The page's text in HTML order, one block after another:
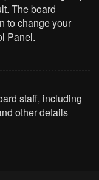
The board
to change your
Panel.
staff, including
other details